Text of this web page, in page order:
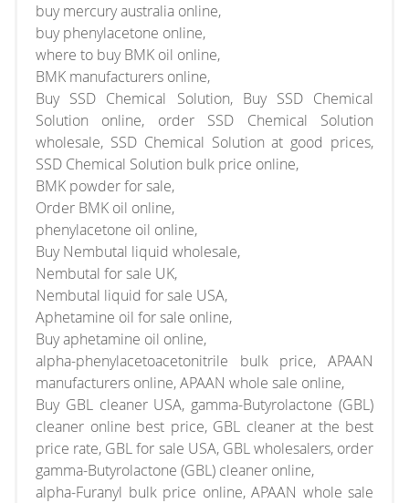
buy mercury australia online,
buy phenylacetone online,
where to buy BMK oil online,
BMK manufacturers online,
Buy SSD Chemical Solution, Buy SSD Chemical
Solution online, order SSD Chemical Solution
wholesale, SSD Chemical Solution at good prices,
SSD Chemical Solution bulk price online,
BMK powder for sale,
Order BMK oil online,
phenylacetone oil online,
Buy Nembutal liquid wholesale,
Nembutal for sale UK,
Nembutal liquid for sale USA,
Aphetamine oil for sale online,
Buy aphetamine oil online,
alpha-phenylacetoacetonitrile bulk price, APAAN
manufacturers online, APAAN whole sale online,
Buy GBL cleaner USA, gamma-Butyrolactone (GBL)
cleaner online best price, GBL cleaner at the best
price rate, GBL for sale USA, GBL wholesalers, order
gamma-Butyrolactone (GBL) cleaner online,
alpha-Furanyl bulk price online, APAAN whole sale